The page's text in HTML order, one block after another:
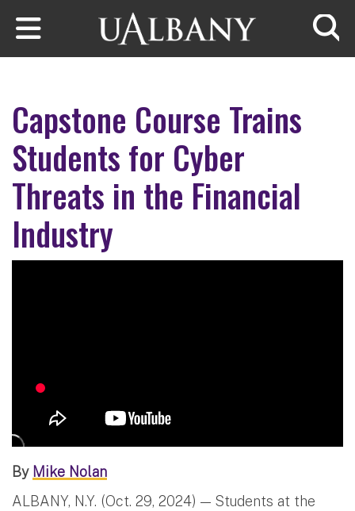
Skip to main content
Capstone Course Trains
Students for Cyber
Threats in the Financial
Industry
By Mike Nolan
ALBANY, N.Y. (Oct. 29, 2024) — Students at the